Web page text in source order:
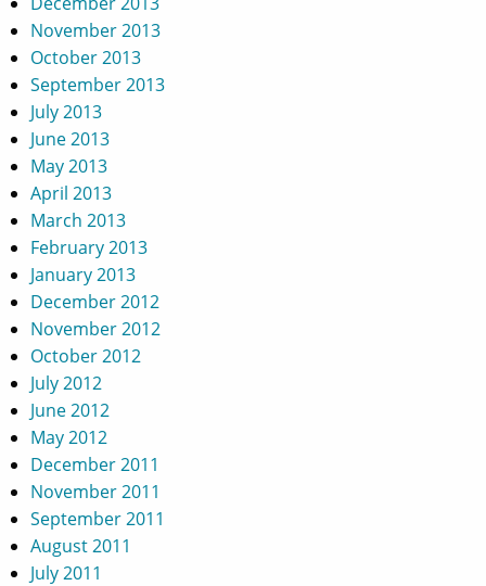
November 2013
October 2013
September 2013
July 2013
June 2013
May 2013
April 2013
March 2013
February 2013
January 2013
December 2012
November 2012
October 2012
July 2012
June 2012
May 2012
December 2011
November 2011
September 2011
August 2011
July 2011